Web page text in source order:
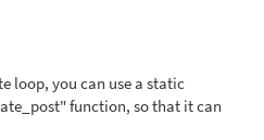
loop, you can use a static
function, so that it can